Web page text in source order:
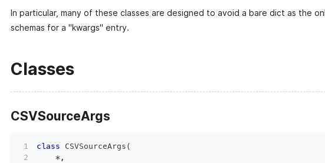
In particular, many of these classes are designed to avoid a bare dict as the
schemas for a "kwargs" entry.
Classes
CSVSourceArgs
class CSVSourceArgs (
*,